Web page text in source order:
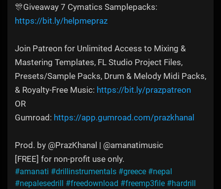
🎊Giveaway 7 Cymatics Samplepacks:
https://bit.ly/helpmepraz
Join Patreon for Unlimited Access to Mixing &
Mastering Templates, FL Studio Project Files,
Presets/Sample Packs, Drum & Melody Midi Packs,
& Royalty-Free Music: https://bit.ly/prazpatreon
OR
Gumroad: https://app.gumroad.com/prazkhanal
Prod. by @PrazKhanal | @amanatimusic
[FREE] for non-profit use only.
#amanati #drillinstrumentals #greece #nepal
#nepalesedrill
#freedownload #freemp3file #hardrill